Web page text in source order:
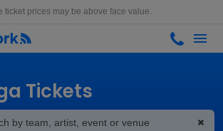
ticket prices may be above face value.
Tickets